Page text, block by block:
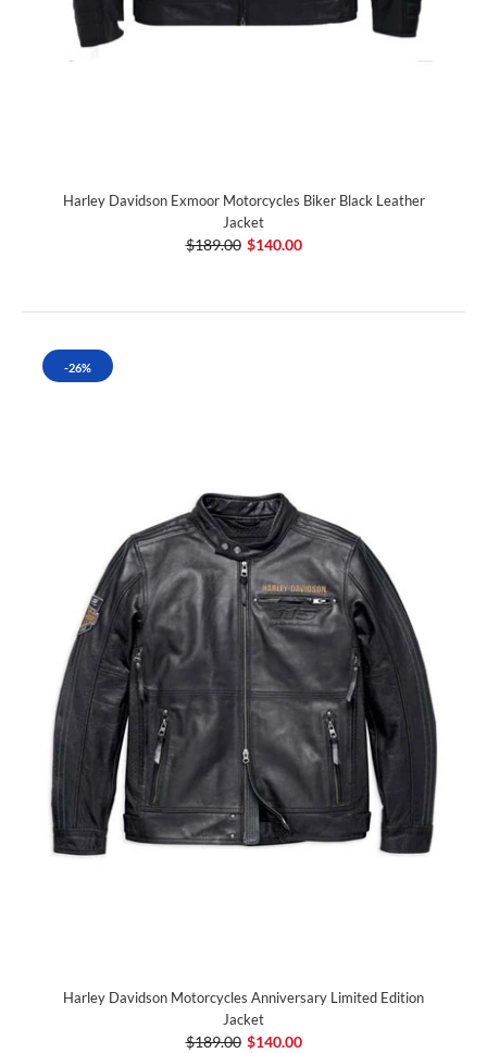
Harley Davidson Exmoor Motorcycles Biker Black Leather
Jacket
$189.00 $140.00
-26%
Harley Davidson Motorcycles Anniversary Limited Edition
Jacket
$189.00 $140.00